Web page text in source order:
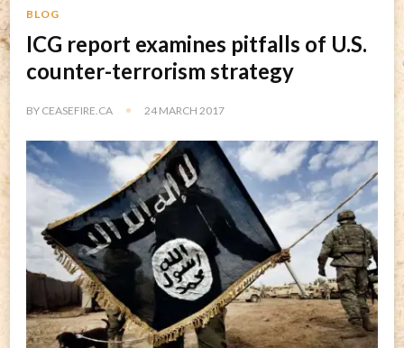
BLOG
ICG report examines pitfalls of U.S.
counter-terrorism strategy
BY CEASEFIRE.CA 24 MARCH 2017